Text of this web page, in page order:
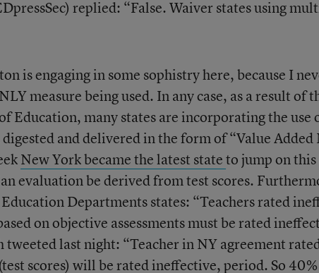
replied: “False. Waiver states using
is engaging in some sophistry here, because I
measure being used. In any case, as a result of
Education, many states are incorporating the use
and delivered in the form of “Value Added
New York became the latest stateto jump on
evaluation be derived from test scores.
Departments states: “Teachers rated
on objective assessments must be rated
tweeted last night: “Teacher in NY agreement
scores) will be rated ineffective, period. So